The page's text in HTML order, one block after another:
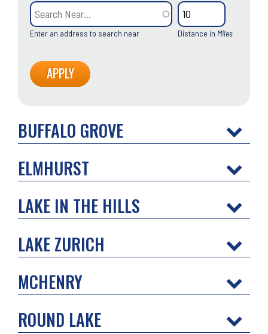
Enter an address to search near Distance in Miles
BUFFALO GROVE
ELMHURST
LAKE IN THE HILLS
LAKE ZURICH
MCHENRY
ROUND LAKE